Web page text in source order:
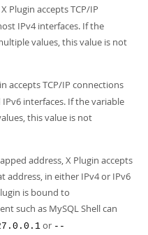
X Plugin accepts TCP/IP
IPv4 interfaces. If the
values, this value is not
accepts TCP/IP connections
interfaces. If the variable
this value is not
address, X Plugin accepts
address, in either IPv4 or IPv6
is bound to
such as MySQL Shell can
or --